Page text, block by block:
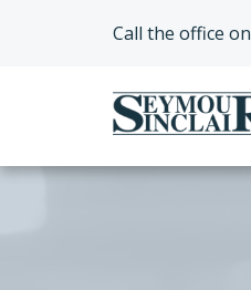
Call the office on